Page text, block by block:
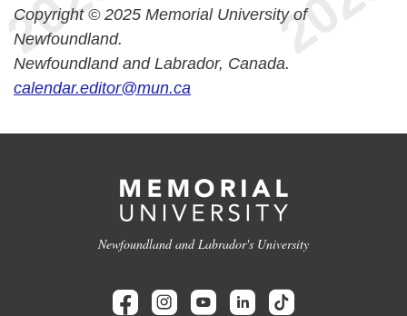
Copyright © 2025 Memorial University of
Newfoundland.
Newfoundland and Labrador, Canada.
calendar.editor@mun.ca
Newfoundland and Labrador's University